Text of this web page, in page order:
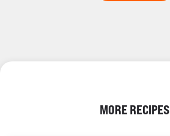
MORE RECIPES